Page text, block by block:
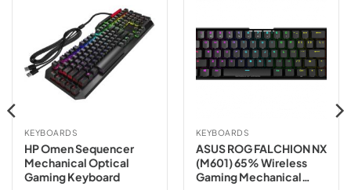
KEYBOARDS
HP Omen Sequencer
Mechanical Optical
Gaming Keyboard
KEYBOARDS
ASUS ROG FALCHION NX
(M601) 65% Wireless
Gaming Mechanical